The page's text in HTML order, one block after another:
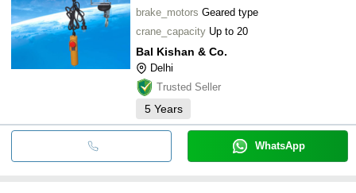
brake_motors Geared type
crane_capacity Up to 20
Bal Kishan & Co.
Delhi
Trusted Seller
5 Years
WhatsApp